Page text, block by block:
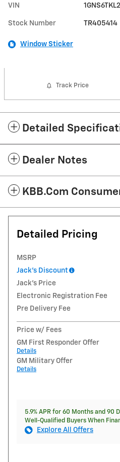
VIN
Stock Number TR405414
Window Sticker
Track Price
Detailed
Dealer Notes
KBB.com
Detailed Pricing
MSRP
Jack's Discount
Jack's Price
Electronic Registration Fee
Pre Delivery Fee
Price w/ Fees
GM First Responder Offer
Details
GM Military Offer
Details
5.9% APR for 60 Months and 90
Well-Qualified Buyers When
Explore All Offers